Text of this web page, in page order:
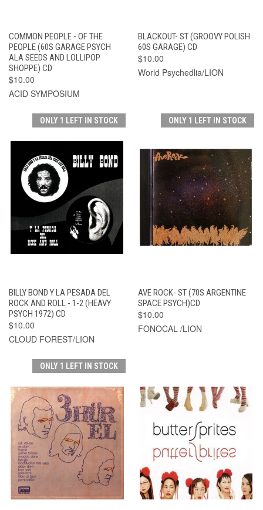
COMMON PEOPLE - OF THE
PEOPLE (60S GARAGE PSYCH
ALA SEEDS AND LOLLIPOP
SHOPPE) CD
$10.00
ACID SYMPOSIUM
BLACKOUT- ST (GROOVY POLISH
60S GARAGE) CD
$10.00
World Psychedlia/LION
ONLY 1 LEFT IN STOCK
BILLY BOND Y LA PESADA DEL
ROCK AND ROLL - 1-2 (HEAVY
PSYCH 1972) CD
$10.00
CLOUD FOREST/LION
ONLY 1 LEFT IN STOCK
AVE ROCK- ST (70S ARGENTINE
SPACE PSYCH)CD
$10.00
FONOCAL /LION
ONLY 1 LEFT IN STOCK